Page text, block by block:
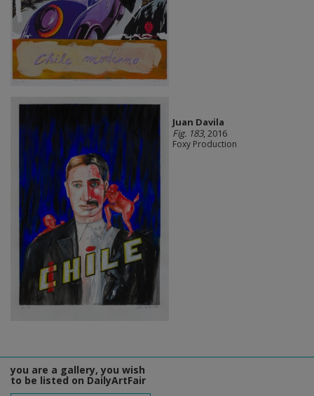
Juan Davila
Fig. 183, 2016
Foxy Production
you are a gallery, you wish
to be listed on DailyArtFair